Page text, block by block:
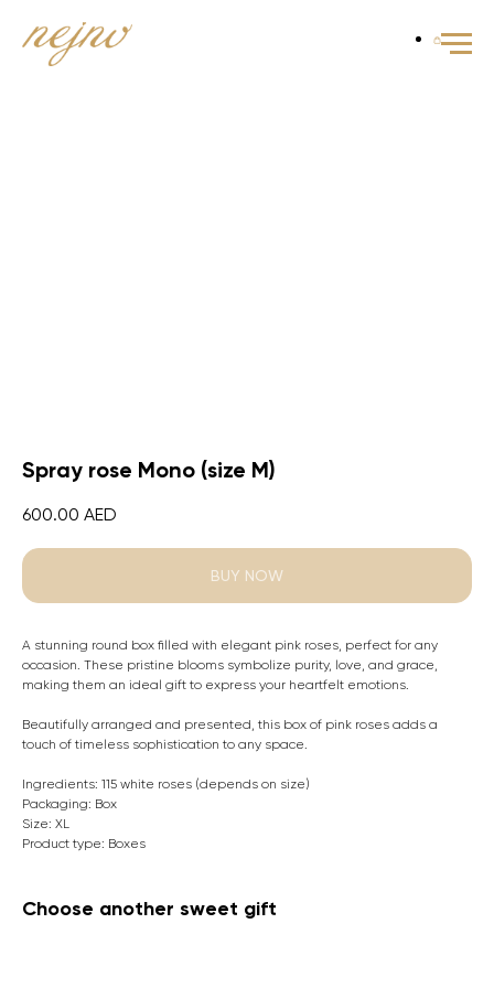
Spray rose Mono (size M)
600.00 AED
BUY NOW
A stunning round box filled with elegant pink roses, perfect for any
occasion. These pristine blooms symbolize purity, love, and grace,
making them an ideal gift to express your heartfelt emotions.
Beautifully arranged and presented, this box of pink roses adds a
touch of timeless sophistication to any space.
Ingredients: 115 white roses (depends on size)
Packaging: Box
Size: XL
Product type: Boxes
Choose another sweet gift